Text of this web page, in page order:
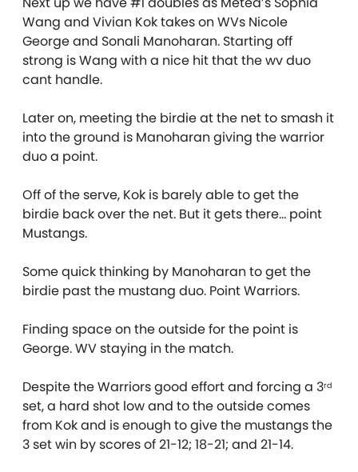
Wang and Vivian Kok takes on WVs Nicole
George and Sonali Manoharan. Starting off
strong is Wang with a nice hit that the wv duo
cant handle.
Later on, meeting the birdie at the net to smash it
into the ground is Manoharan giving the warrior
duo a point.
Off of the serve, Kok is barely able to get the
birdie back over the net. But it gets there… point
Mustangs.
Some quick thinking by Manoharan to get the
birdie past the mustang duo. Point Warriors.
Finding space on the outside for the point is
George. WV staying in the match.
Despite the Warriors good effort and forcing a 3rd
set, a hard shot low and to the outside comes
from Kok and is enough to give the mustangs the
3 set win by scores of 21-12; 18-21; and 21-14.